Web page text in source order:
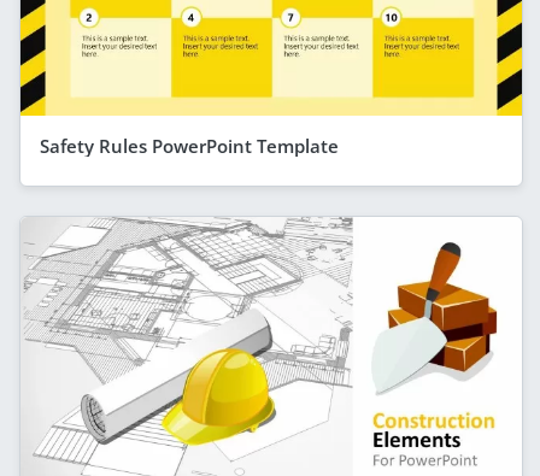
Safety Rules PowerPoint Template